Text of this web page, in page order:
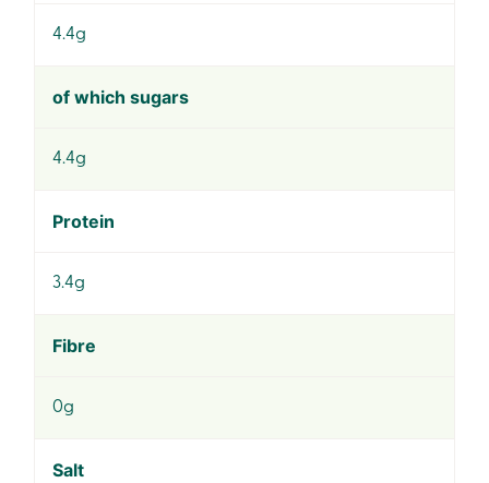
4.4g
of which sugars
4.4g
Protein
3.4g
Fibre
0g
Salt